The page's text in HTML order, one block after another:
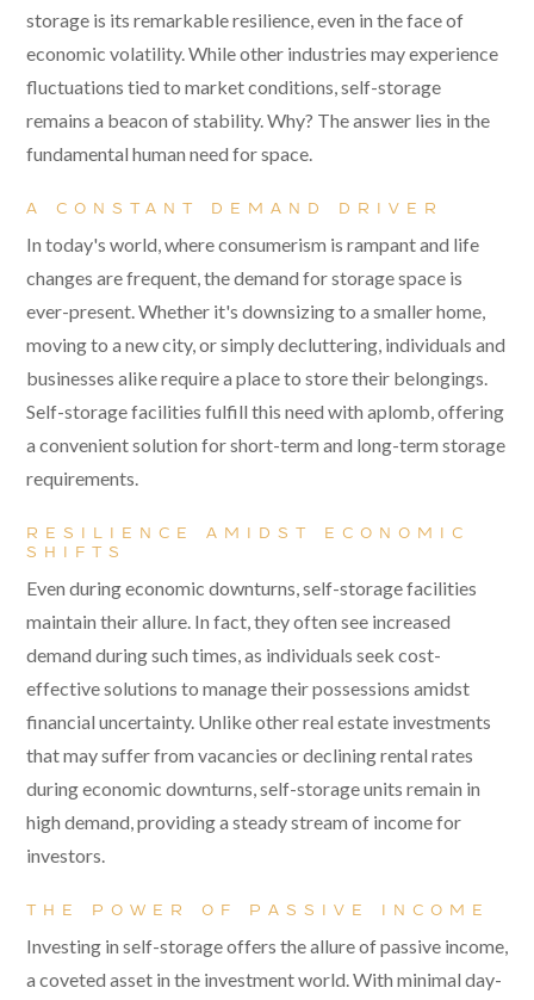
storage is its remarkable resilience, even in the face of
economic volatility. While other industries may experience
fluctuations tied to market conditions, self-storage
remains a beacon of stability. Why? The answer lies in the
fundamental human need for space.
A CONSTANT DEMAND DRIVER
In today's world, where consumerism is rampant and life
changes are frequent, the demand for storage space is
ever-present. Whether it's downsizing to a smaller home,
moving to a new city, or simply decluttering, individuals and
businesses alike require a place to store their belongings.
Self-storage facilities fulfill this need with aplomb, offering
a convenient solution for short-term and long-term storage
requirements.
RESILIENCE AMIDST ECONOMIC
SHIFTS
Even during economic downturns, self-storage facilities
maintain their allure. In fact, they often see increased
demand during such times, as individuals seek cost-
effective solutions to manage their possessions amidst
financial uncertainty. Unlike other real estate investments
that may suffer from vacancies or declining rental rates
during economic downturns, self-storage units remain in
high demand, providing a steady stream of income for
investors.
THE POWER OF PASSIVE INCOME
Investing in self-storage offers the allure of passive income,
a coveted asset in the investment world. With minimal day-